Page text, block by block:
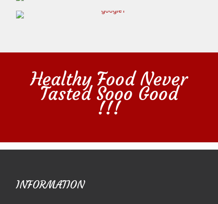
Healthy Food Never
Tasted Sooo Good
!!!
INFORMATION